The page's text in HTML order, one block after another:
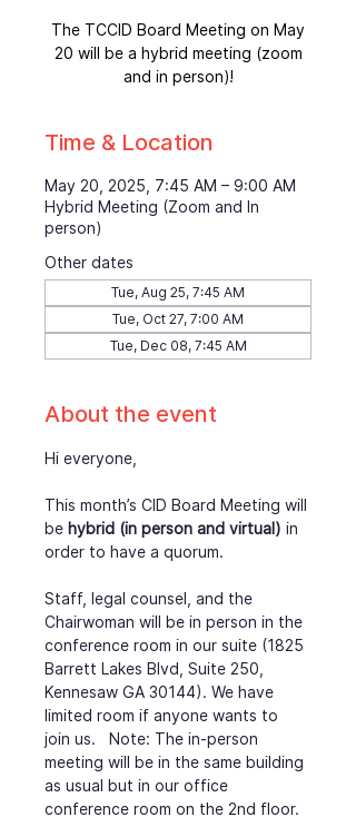
The TCCID Board Meeting on May
20 will be a hybrid meeting (zoom
and in person)!
Time & Location
May 20, 2025, 7:45 AM – 9:00 AM
Hybrid Meeting (Zoom and In
person)
Other dates
Tue, Aug 25, 7:45 AM
Tue, Oct 27, 7:00 AM
Tue, Dec 08, 7:45 AM
About the event
Hi everyone,
This month’s CID Board Meeting will
be hybrid (in person and virtual) in
order to have a quorum.
Staff, legal counsel, and the
Chairwoman will be in person in the
conference room in our suite (1825
Barrett Lakes Blvd, Suite 250,
Kennesaw GA 30144). We have
limited room if anyone wants to
join us.   Note: The in-person
meeting will be in the same building
as usual but in our office
conference room on the 2nd floor.